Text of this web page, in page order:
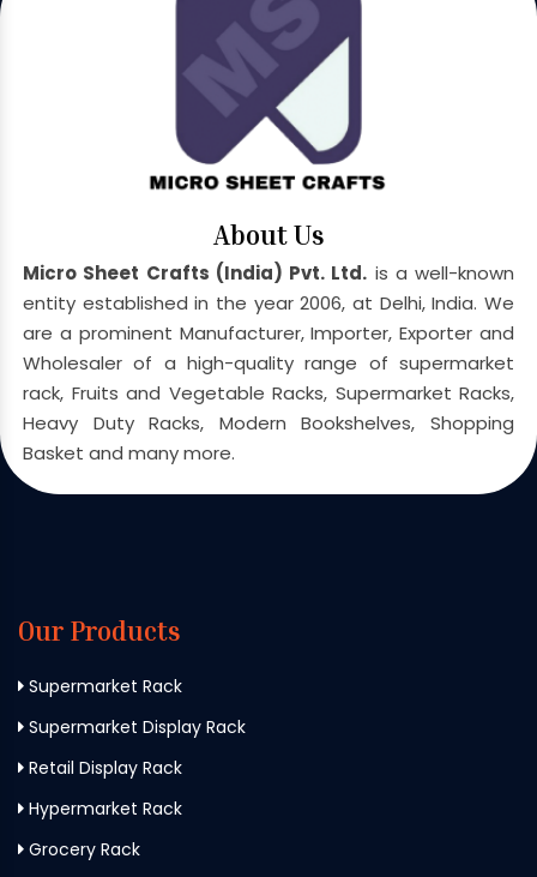
About Us
Micro Sheet Crafts (India) Pvt. Ltd. is a well-known
entity established in the year 2006, at Delhi, India. We
are a prominent Manufacturer, Importer, Exporter and
Wholesaler of a high-quality range of supermarket
rack, Fruits and Vegetable Racks, Supermarket Racks,
Heavy Duty Racks, Modern Bookshelves, Shopping
Basket and many more.
Our Products
Supermarket Rack
Supermarket Display Rack
Retail Display Rack
Hypermarket Rack
Grocery Rack